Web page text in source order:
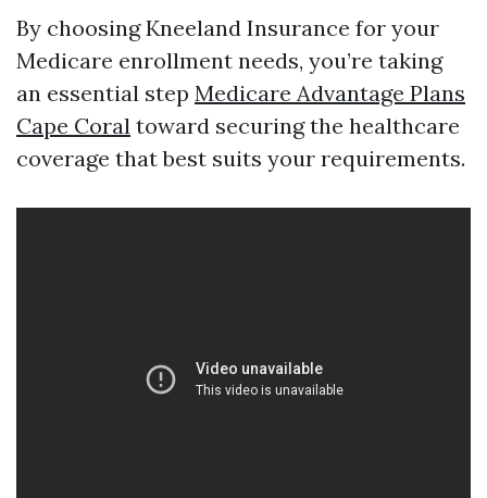
By choosing Kneeland Insurance for your
Medicare enrollment needs, you’re taking
an essential step Medicare Advantage Plans
Cape Coral toward securing the healthcare
coverage that best suits your requirements.